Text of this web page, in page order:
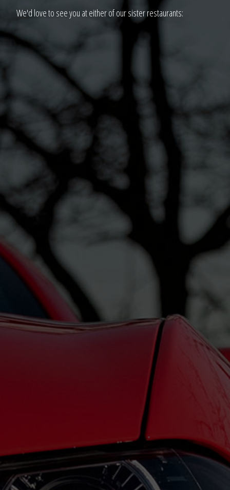
We'd love to see you at either of our sister restaurants: